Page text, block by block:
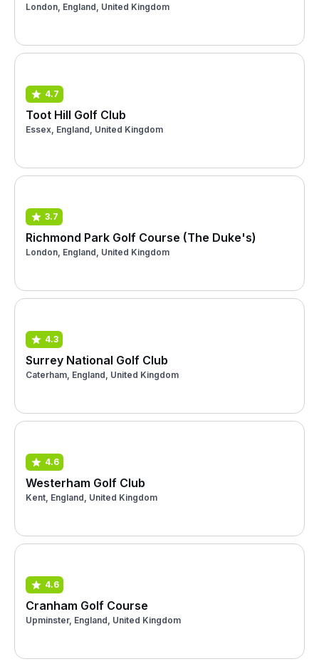
London, England, United Kingdom
4.7
Toot Hill Golf Club
Essex, England, United Kingdom
3.7
Richmond Park Golf Course (The Duke's)
London, England, United Kingdom
4.3
Surrey National Golf Club
Caterham, England, United Kingdom
4.6
Westerham Golf Club
Kent, England, United Kingdom
4.6
Cranham Golf Course
Upminster, England, United Kingdom